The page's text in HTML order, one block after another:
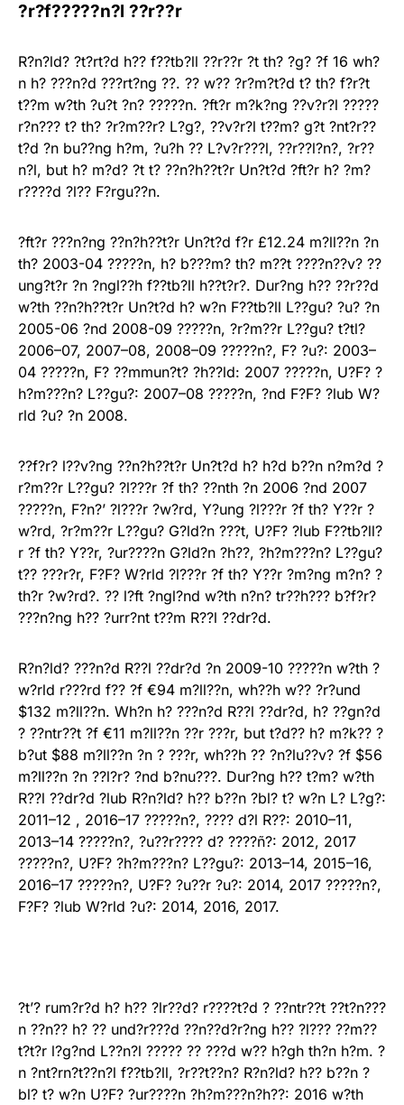
?r?f?????n?l ??r??r
R?n?ld? ?t?rt?d h?? f??tb?ll ??r??r ?t th? ?g? ?f 16 wh?
n h? ???n?d ???rt?ng ??. ?? w?? ?r?m?t?d t? th? f?r?t
t??m w?th ?u?t ?n? ?????n. ?ft?r m?k?ng ??v?r?l ?????
r?n??? t? th? ?r?m??r? L?g?, ??v?r?l t??m? g?t ?nt?r??
t?d ?n bu??ng h?m, ?u?h ?? L?v?r???l, ??r??l?n?, ?r??
n?l, but h? m?d? ?t t? ??n?h??t?r Un?t?d ?ft?r h? ?m?
r????d ?l?? F?rgu??n.
?ft?r ???n?ng ??n?h??t?r Un?t?d f?r £12.24 m?ll??n ?n
th? 2003-04 ?????n, h? b???m? th? m??t ????n??v? ??
ung?t?r ?n ?ngl??h f??tb?ll h??t?r?. Dur?ng h?? ??r??d
w?th ??n?h??t?r Un?t?d h? w?n F??tb?ll L??gu? ?u? ?n
2005-06 ?nd 2008-09 ?????n, ?r?m??r L??gu? t?tl?
2006–07, 2007–08, 2008–09 ?????n?, F? ?u?: 2003–
04 ?????n, F? ??mmun?t? ?h??ld: 2007 ?????n, U?F? ?
h?m???n? L??gu?: 2007–08 ?????n, ?nd F?F? ?lub W?
rld ?u? ?n 2008.
??f?r? l??v?ng ??n?h??t?r Un?t?d h? h?d b??n n?m?d ?
r?m??r L??gu? ?l???r ?f th? ??nth ?n 2006 ?nd 2007
?????n, F?n?’ ?l???r ?w?rd, Y?ung ?l???r ?f th? Y??r ?
w?rd, ?r?m??r L??gu? G?ld?n ???t, U?F? ?lub F??tb?ll?
r ?f th? Y??r, ?ur????n G?ld?n ?h??, ?h?m???n? L??gu?
t?? ???r?r, F?F? W?rld ?l???r ?f th? Y??r ?m?ng m?n? ?
th?r ?w?rd?. ?? l?ft ?ngl?nd w?th n?n? tr??h??? b?f?r?
???n?ng h?? ?urr?nt t??m R??l ??dr?d.
R?n?ld? ???n?d R??l ??dr?d ?n 2009-10 ?????n w?th ?
w?rld r???rd f?? ?f €94 m?ll??n, wh??h w?? ?r?und
$132 m?ll??n. Wh?n h? ???n?d R??l ??dr?d, h? ??gn?d
? ??ntr??t ?f €11 m?ll??n ??r ???r, but t?d?? h? m?k?? ?
b?ut $88 m?ll??n ?n ? ???r, wh??h ?? ?n?lu??v? ?f $56
m?ll??n ?n ??l?r? ?nd b?nu???. Dur?ng h?? t?m? w?th
R??l ??dr?d ?lub R?n?ld? h?? b??n ?bl? t? w?n L? L?g?:
2011–12 , 2016–17 ?????n?, ???? d?l R??: 2010–11,
2013–14 ?????n?, ?u??r???? d? ????ñ?: 2012, 2017
?????n?, U?F? ?h?m???n? L??gu?: 2013–14, 2015–16,
2016–17 ?????n?, U?F? ?u??r ?u?: 2014, 2017 ?????n?,
F?F? ?lub W?rld ?u?: 2014, 2016, 2017.
?t’? rum?r?d h? h?? ?lr??d? r????t?d ? ??ntr??t ??t?n???
n ??n?? h? ?? und?r???d ??n??d?r?ng h?? ?l??? ??m??
t?t?r l?g?nd L??n?l ????? ?? ???d w?? h?gh th?n h?m. ?
n ?nt?rn?t??n?l f??tb?ll, ?r??t??n? R?n?ld? h?? b??n ?
bl? t? w?n U?F? ?ur????n ?h?m???n?h??: 2016 w?th